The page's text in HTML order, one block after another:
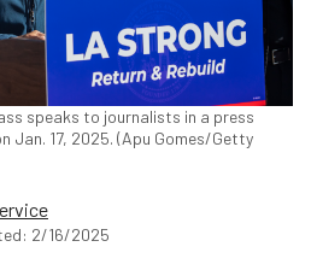
speaks to journalists in a press
Jan. 17, 2025. (Apu Gomes/Getty
2/16/2025